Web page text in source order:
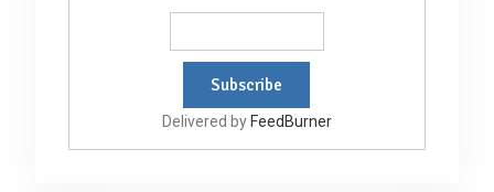
Delivered by FeedBurner